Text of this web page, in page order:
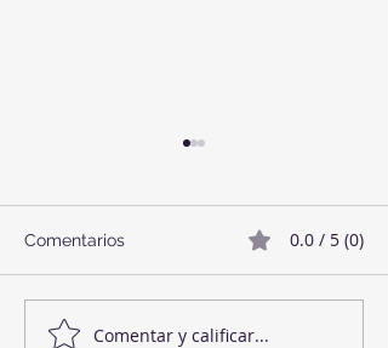
Mermelada de Fresas
Comentarios 0.0 / 5 (0)
Comentar y calificar...